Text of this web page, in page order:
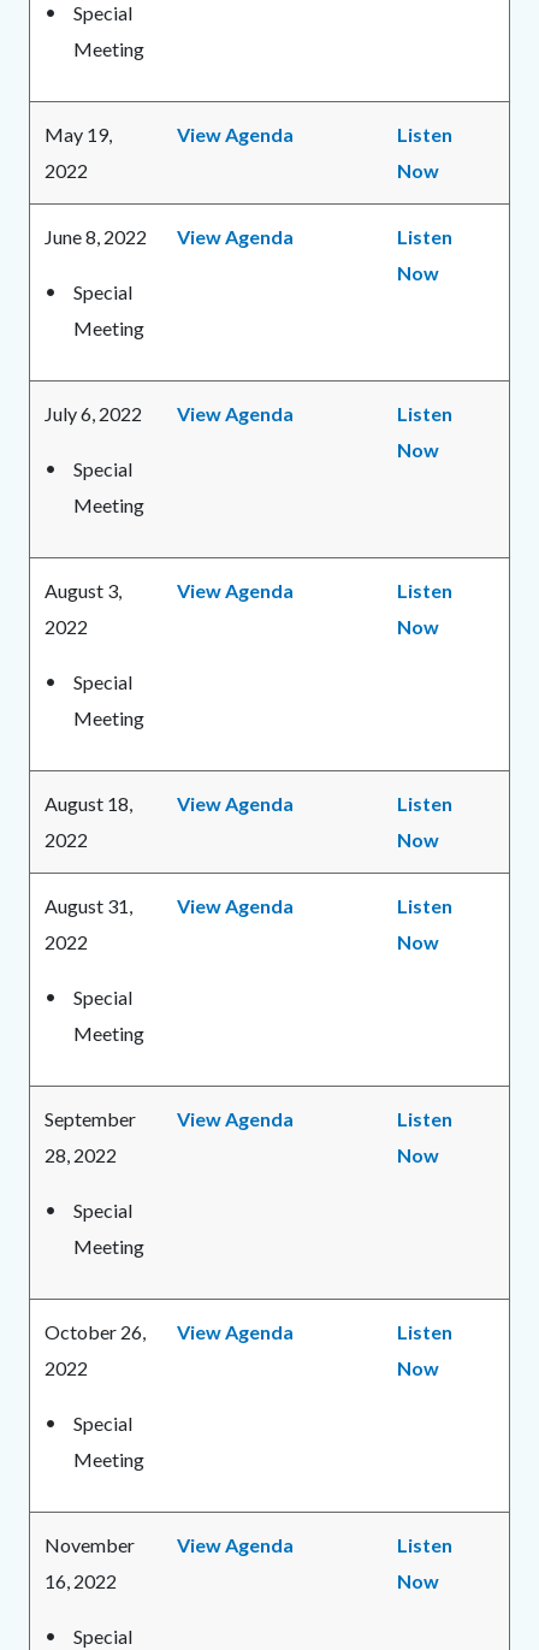
Special
Meeting
May 19,
2022
View Agenda
Listen
Now
June 8, 2022
Special
Meeting
View Agenda
Listen
Now
July 6, 2022
Special
Meeting
View Agenda
Listen
Now
August 3,
2022
Special
Meeting
View Agenda
Listen
Now
August 18,
2022
View Agenda
Listen
Now
August 31,
2022
Special
Meeting
View Agenda
Listen
Now
September
28, 2022
Special
Meeting
View Agenda
Listen
Now
October 26,
2022
Special
Meeting
View Agenda
Listen
Now
November
16, 2022
Special
View Agenda
Listen
Now